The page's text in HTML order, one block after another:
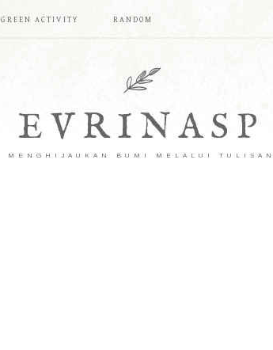
GREEN ACTIVITY RANDOM
EVRINASP
MENGHIJAUKAN BUMI MELALUI TULISAN